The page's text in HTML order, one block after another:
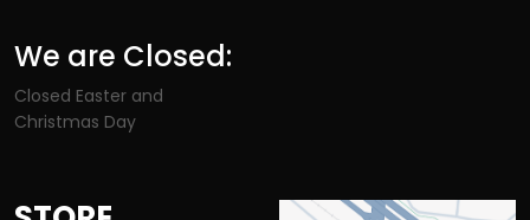
We are Closed:
Closed Easter and
Christmas Day